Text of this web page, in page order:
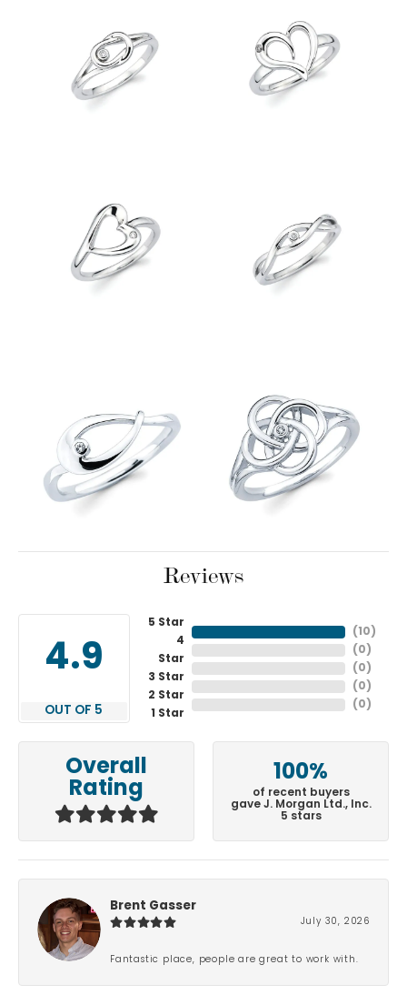
Reviews
4.9
OUT OF 5
5 Star
4
Star
3 Star
2 Star
1 Star
( 10 )
( 0 )
( 0 )
( 0 )
( 0 )
Overall
Rating
100%
of recent buyers
gave J. Morgan Ltd., Inc.
5 stars
Brent Gasser
July 30, 2026
Fantastic place, people are great to work with.